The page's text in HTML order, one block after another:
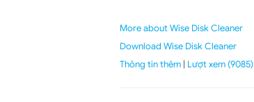
More about Wise Disk Cleaner
Download Wise Disk Cleaner
Thông tin thêm | Lượt xem (9085)